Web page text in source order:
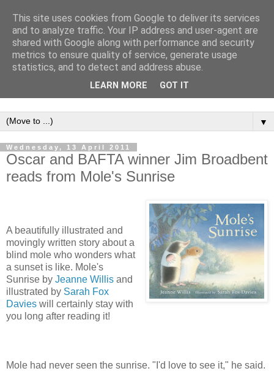
▼
Wednesday, 13 April 2011
Oscar and BAFTA winner Jim Broadbent
reads from Mole's Sunrise
A beautifully illustrated and
movingly written story about a
blind mole who wonders what
a sunset is like. Mole's
Sunrise by Jeanne Willis and
illustrated by Sarah Fox
Davies will certainly stay with
you long after reading it!
Mole had never seen the sunrise. "I'd love to see it," he said.
This site uses cookies from Google to deliver its services
and to analyze traffic. Your IP address and user-agent are
shared with Google along with performance and security
metrics to ensure quality of service, generate usage
statistics, and to detect and address abuse.
LEARN MORE GOT IT